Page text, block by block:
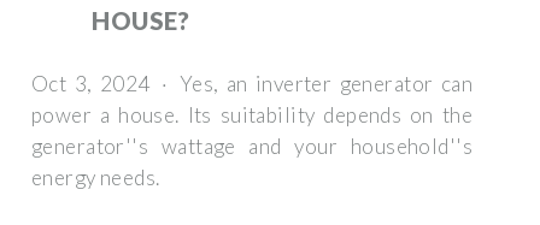
HOUSE?
Oct 3, 2024 · Yes, an inverter generator can
power a house. Its suitability depends on the
generator''s wattage and your household''s
energy needs.